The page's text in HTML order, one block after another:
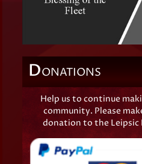
DONATIONS
Help us to continue
community. Please
donation to the Leipsic